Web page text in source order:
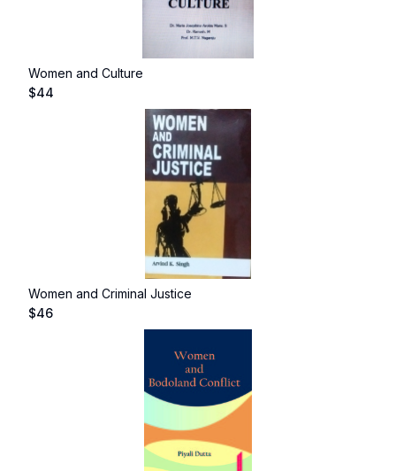
Women and Culture
$44
Women and Criminal Justice
$46